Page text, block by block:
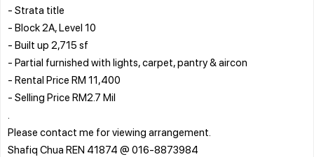
- Strata title
- Block 2A, Level 10
- Built up 2,715 sf
- Partial furnished with lights, carpet, pantry & aircon
- Rental Price RM 11,400
- Selling Price RM2.7 Mil
Please contact me for viewing arrangement.
Shafiq Chua REN 41874 @ 016-8873984